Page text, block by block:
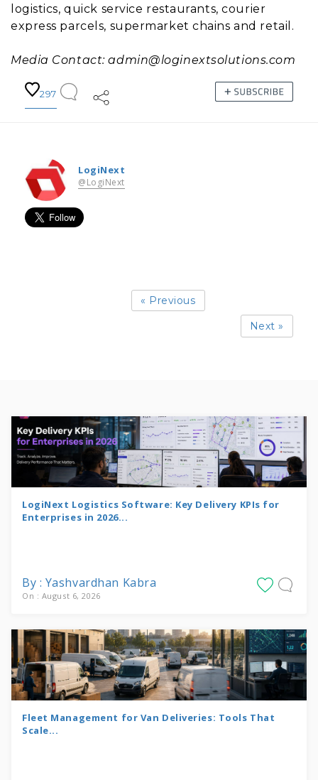
logistics, quick service restaurants, courier
express parcels, supermarket chains and retail.
Media Contact: admin@loginextsolutions.com
297
LogiNext
@LogiNext
« Previous
Next »
LogiNext Logistics Software: Key Delivery KPIs for
Enterprises in 2026...
By : Yashvardhan Kabra
On : August 6, 2026
Fleet Management for Van Deliveries: Tools That
Scale...